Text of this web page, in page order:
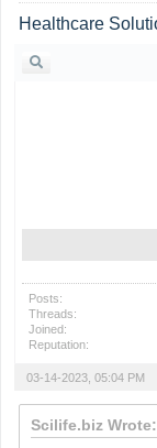
Healthcare
Posts:
Threads:
Joined:
Reputation:
03-14-2023, 05:04 PM
Scilife.biz Wrote: